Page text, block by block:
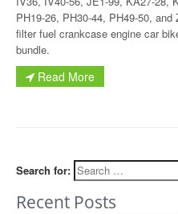
PH19-26, PH30-44, PH49-50,
filter fuel crankcase engine car
bundle.
Read More
Search for:
Recent Posts